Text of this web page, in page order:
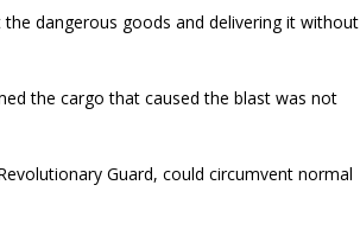
dangerous goods and delivering it without
the cargo that caused the blast was not
Guard, could circumvent normal